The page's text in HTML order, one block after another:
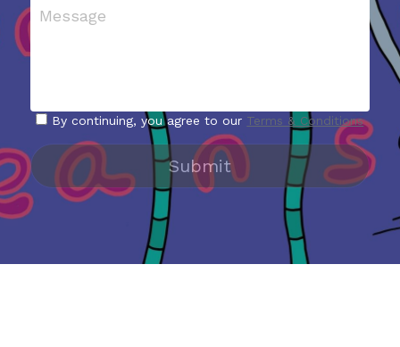
Message
By continuing, you agree to our Terms & Conditions
Submit